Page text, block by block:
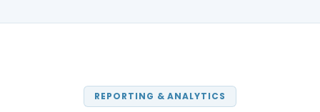
REPORTING & ANALYTICS